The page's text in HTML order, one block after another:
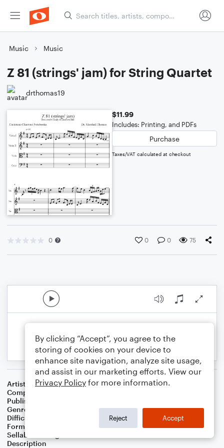
Music Music
Z 81 (strings' jam) for String Quartet
drthomas19
$11.99
Includes: Printing, and PDFs
Purchase
Taxes/VAT calculated at checkout
0 0 0 75
Artist
Celebrity Chamber Players
Composer
Publisher
Genre
Difficulty
Format
Small Ensemble: Various
Sellable Arrangements
Description
By clicking “Accept”, you agree to the
storing of cookies on your device to
enhance site navigation, analyze site usage,
and assist in our marketing efforts. View our
Privacy Policy for more information.
Reject Accept